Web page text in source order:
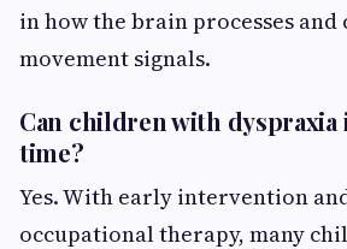
in how the brain processes
movement signals.
Can children with dyspraxia
time?
Yes. With early intervention
occupational therapy, many